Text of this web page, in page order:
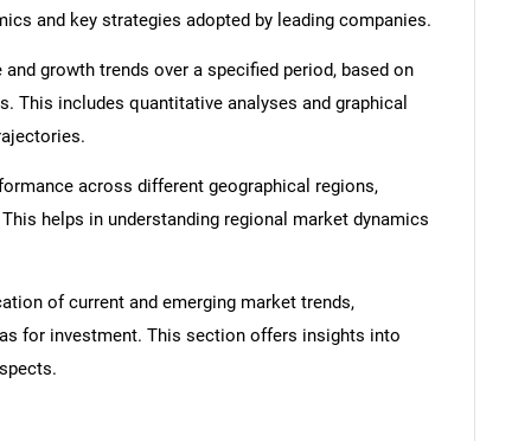
What are you looking for?
and key strategies adopted by leading companies.
growth trends over a specified period, based on
This includes quantitative analyses and graphical
across different geographical regions,
helps in understanding regional market dynamics
of current and emerging market trends,
for investment. This section offers insights into